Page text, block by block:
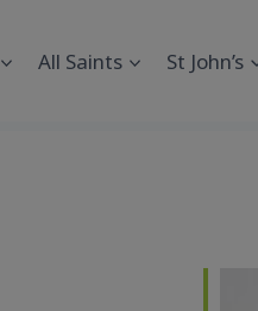
All Saints St John’s